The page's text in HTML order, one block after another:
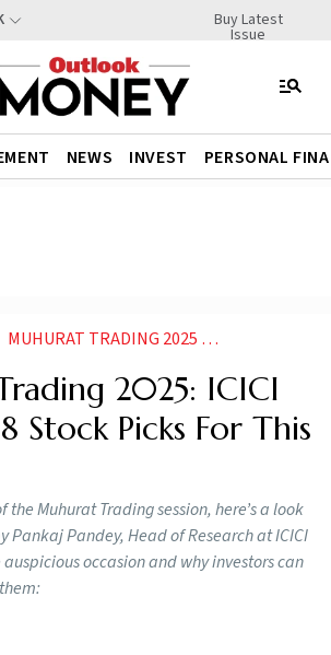
Buy Latest
Issue
NEWS INVEST PERSONAL
MUHURAT TRADING 2025 KNOW ICICI SECURITIES TOP STOCK PICKS FOR THIS DIWALI
2025: ICICI
Stock Picks For This
Muhurat Trading session, here’s a look
Pankaj Pandey, Head of Research at ICICI
occasion and why investors can